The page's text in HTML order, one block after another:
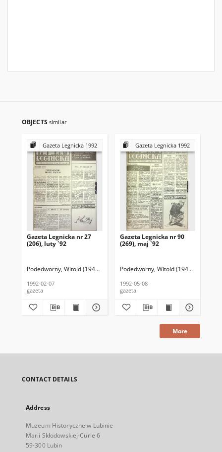
OBJECTS similar
Gazeta Legnicka 1992
Gazeta Legnicka nr 27
(206), luty `92
Podedworny, Witold (1949– ) (red. nacz.)
1992-02-07
gazeta
Gazeta Legnicka 1992
Gazeta Legnicka nr 90
(269), maj `92
Podedworny, Witold (1949– ) (red.
1992-05-08
gazeta
More
CONTACT DETAILS
Address
Muzeum Historyczne w Lubinie
Marii Skłodowskiej-Curie 6
59-300 Lubin